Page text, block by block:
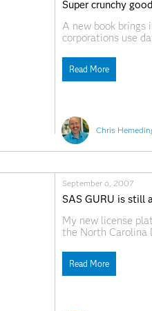
Chris
Super crunchy
A new book brings
corporations use
Read More
September 6, 2007
SAS GURU is still
My new license
the North Carolina
Read More